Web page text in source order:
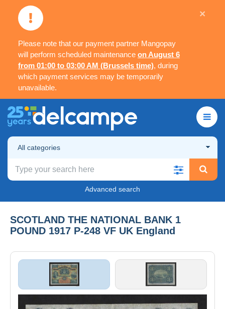
Please note that our payment partner Mangopay
will perform scheduled maintenance on August 6
from 01:00 to 03:00 AM (Brussels time), during
which payment services may be temporarily
unavailable.
×
All categories
Advanced search
SCOTLAND THE NATIONAL BANK 1
POUND 1917 P-248 VF UK England